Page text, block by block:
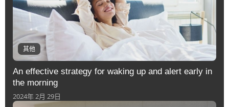
其他
An effective strategy for waking up and alert early in
the morning
2024年 2月 29日